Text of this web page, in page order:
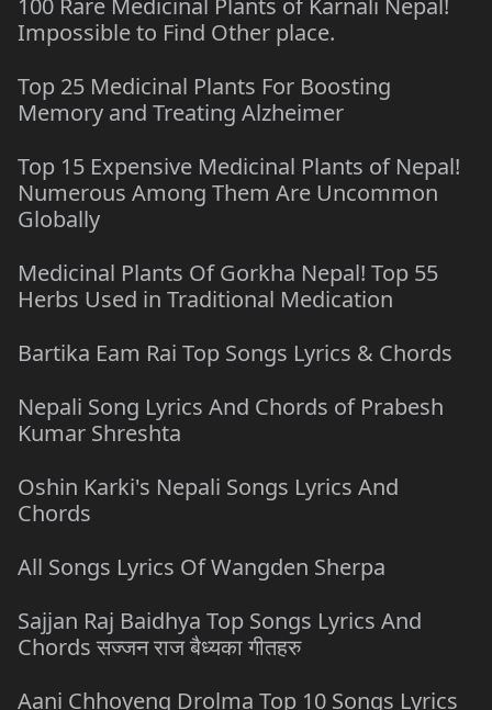
100 Rare Medicinal Plants of Karnali Nepal!
Impossible to Find Other place.
Top 25 Medicinal Plants For Boosting
Memory and Treating Alzheimer
Top 15 Expensive Medicinal Plants of Nepal!
Numerous Among Them Are Uncommon
Globally
Medicinal Plants Of Gorkha Nepal! Top 55
Herbs Used in Traditional Medication
Bartika Eam Rai Top Songs Lyrics & Chords
Nepali Song Lyrics And Chords of Prabesh
Kumar Shreshta
Oshin Karki's Nepali Songs Lyrics And
Chords
All Songs Lyrics Of Wangden Sherpa
Sajjan Raj Baidhya Top Songs Lyrics And
Chords सज्जन राज बैध्यका गीतहरु
Aani Chhoyeng Drolma Top 10 Songs Lyrics